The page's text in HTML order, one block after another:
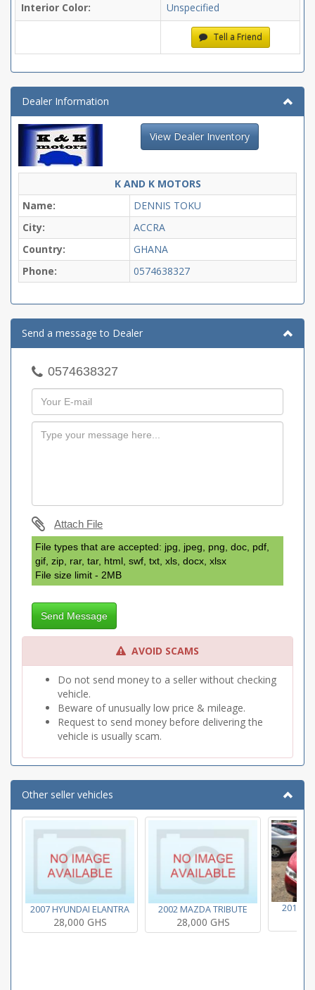
Interior Color:
Unspecified
Tell a Friend
Dealer Information
View Dealer Inventory
K AND K MOTORS
Name:
DENNIS TOKU
City:
ACCRA
Country:
GHANA
Phone:
0574638327
Send a message to Dealer
0574638327
Attach File
File types that are accepted: jpg, jpeg, png, doc, pdf,
gif, zip, rar, tar, html, swf, txt, xls, docx, xlsx
File size limit - 2MB
Send Message
AVOID SCAMS
Do not send money to a seller without checking
vehicle.
Beware of unusually low price & mileage.
Request to send money before delivering the
vehicle is usually scam.
Other seller vehicles
2007 HYUNDAI ELANTRA
28,000 GHS
2002 MAZDA TRIBUTE
28,000 GHS
2011